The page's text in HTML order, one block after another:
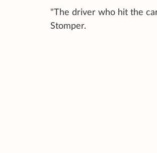
"The driver who hit the
Stomper.